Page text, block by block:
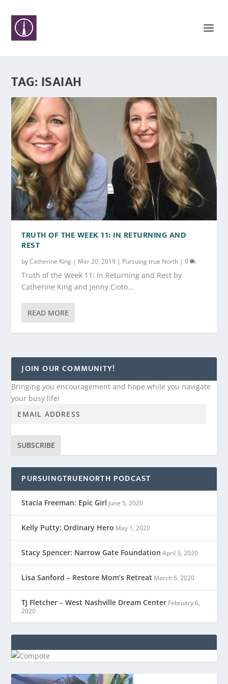
TAG:ISAIAH
TRUTH OF THE WEEK 11: IN RETURNING AND
REST
byCatherine King | Mar 20, 2019 | Pursuing true North |0
Truth of the Week 11: In Returning and Rest by
Catherine King and Jenny Cioto...
READ MORE
JOIN OUR COMMUNITY!
Bringing you encouragement and hope while you navigate
your busy life!
SUBSCRIBE
PURSUINGTRUENORTH PODCAST
Stacia Freeman: Epic Girl June 5, 2020
Kelly Putty: Ordinary Hero May 1, 2020
Stacy Spencer: Narrow Gate Foundation April 3, 2020
Lisa Sanford – Restore Mom’s Retreat March 6, 2020
TJ Fletcher – West Nashville Dream Center February 6,
2020